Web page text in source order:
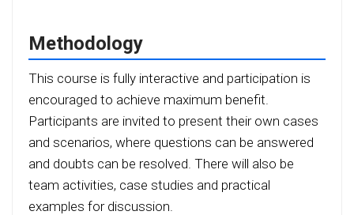
Methodology
This course is fully interactive and participation is
encouraged to achieve maximum benefit.
Participants are invited to present their own cases
and scenarios, where questions can be answered
and doubts can be resolved. There will also be
team activities, case studies and practical
examples for discussion.